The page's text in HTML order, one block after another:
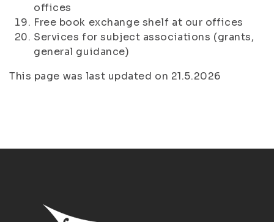
offices
Free book exchange shelf at our offices
Services for subject associations (grants,
general guidance)
This page was last updated on 21.5.2026